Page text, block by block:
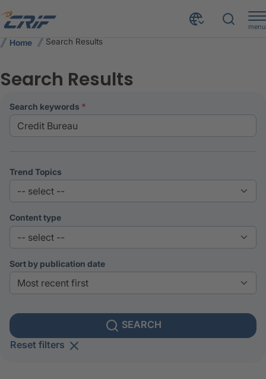
menu
Home Search Results
Search Results
search keywords
Trend Topics
Content type
Sort by publication date
SEARCH
Reset filters